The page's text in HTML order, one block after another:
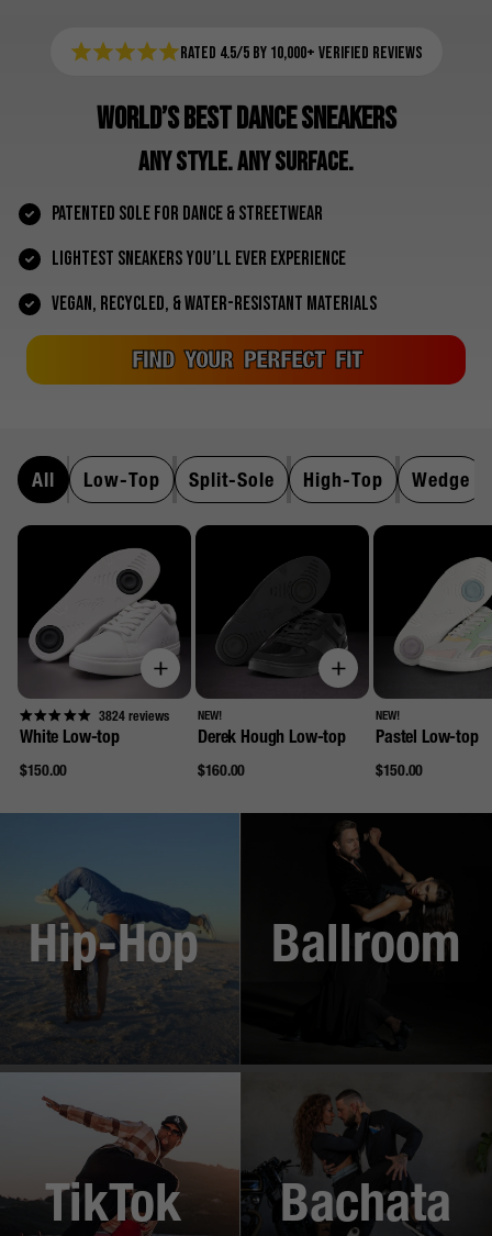
Rated 4.5/5 by 10,000+ Verified Reviews
WORLD’S BEST DANCE SNEAKERS
ANY STYLE. ANY SURFACE.
PATENTED SOLE FOR DANCE & STREETWEAR
LIGHTEST SNEAKERS YOU’LL EVER EXPERIENCE
VEGAN, RECYCLED, & WATER-RESISTANT MATERIALS
FIND YOUR PERFECT FIT
All Low-Top Split-Sole High-Top Wedge
3824reviews
White Low-top
Regular
$150.00
NEW!
Derek Hough Low-top
Regular
$160.00
NEW!
Pastel Low-top
Regular
$150.00
Hip-Hop Ballroom
TikTok Bachata